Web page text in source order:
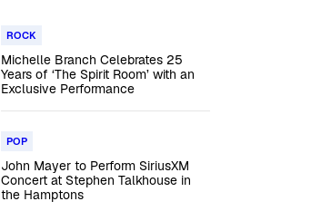
ROCK
Michelle Branch Celebrates 25
Years of ‘The Spirit Room’ with an
Exclusive Performance
POP
John Mayer to Perform SiriusXM
Concert at Stephen Talkhouse in
the Hamptons